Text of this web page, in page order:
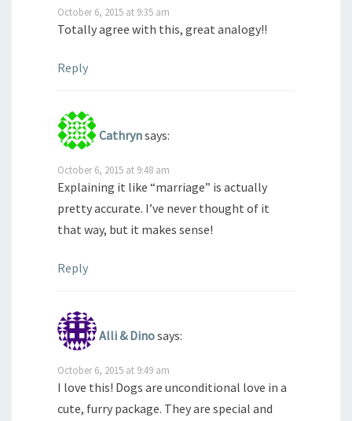
October 6, 2015 at 9:35 am
Totally agree with this, great analogy!!
Reply
Cathrynsays:
October 6, 2015 at 9:48 am
Explaining it like “marriage” is actually
pretty accurate. I’ve never thought of it
that way, but it makes sense!
Reply
Alli & Dinosays:
October 6, 2015 at 9:49 am
I love this! Dogs are unconditional love in a
cute, furry package. They are special and